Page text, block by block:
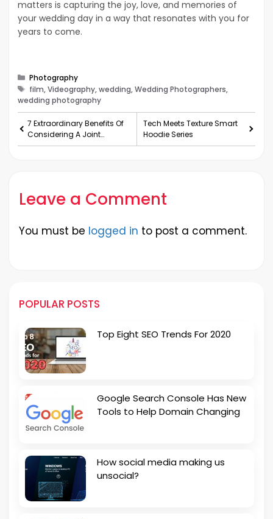
matters is capturing the joy, love, and memories of
your wedding day in a way that resonates with you for
years to come.
Categories
Photography
Tags
film, Videography, wedding, Wedding Photographers,
wedding photography
7 Extraordinary Benefits Of
Considering A Joint
Venture!
Tech Meets Texture Smart
Hoodie Series
Leave a Comment
You must be logged in to post a comment.
POPULAR POSTS
Top Eight SEO Trends For 2020
Google Search Console Has New
Tools to Help Domain Changing
How social media making us
unsocial?